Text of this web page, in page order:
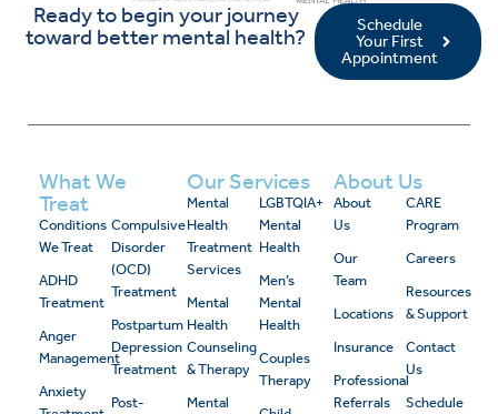
Ready to begin your journey
toward better mental health?
Schedule
Your First
Appointment
What We
Treat
Conditions
We Treat
ADHD
Treatment
Anger
Management
Anxiety
Compulsive
Disorder
(OCD)
Treatment
Postpartum
Depression
Treatment
Post-
Our Services
Mental
Health
Treatment
Services
Mental
Health
Counseling
& Therapy
Mental
LGBTQIA+
Mental
Health
Men’s
Mental
Health
Couples
Therapy
About Us
About
Us
Our
Team
Locations
Insurance
Professional
Referrals
CARE
Program
Careers
Resources
& Support
Contact
Us
Schedule